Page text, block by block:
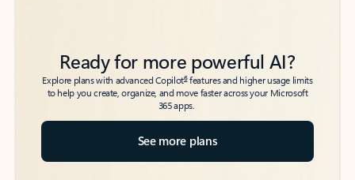
Ready for more powerful AI?
Explore plans with advanced Copilot6features and higher usage limits
to help you create, organize, and move faster across your Microsoft
365 apps.
See more plans